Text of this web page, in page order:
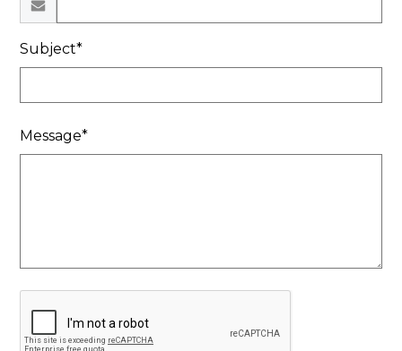
Subject*
Message*